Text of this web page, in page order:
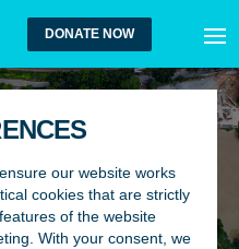
our website works
cookies that are strictly
of the website
With your consent, we
DONATE NOW